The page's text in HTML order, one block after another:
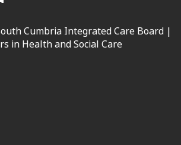
Cumbria Integrated Care Board |
in Health and Social Care